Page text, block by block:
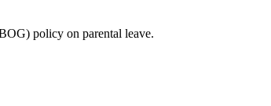
policy on parental leave.